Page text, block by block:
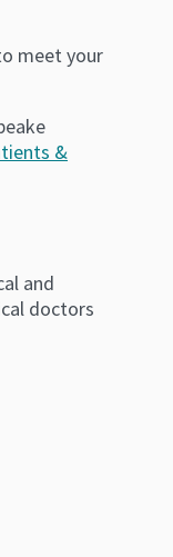
meet your
&
and
doctors